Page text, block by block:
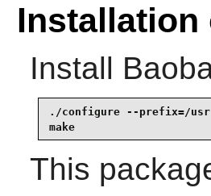
Installation
Install
./configure --prefix=/usr
make
This